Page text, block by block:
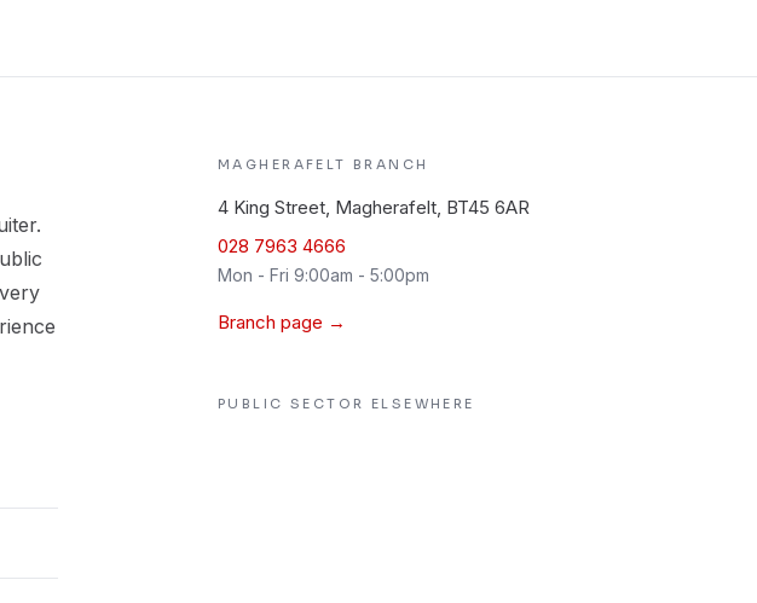
MAGHERAFELT BRANCH
4 King Street, Magherafelt, BT45 6AR
028 7963 4666
Mon - Fri 9:00am - 5:00pm
Branch page →
PUBLIC SECTOR ELSEWHERE